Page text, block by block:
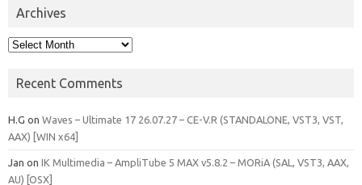
Archives
Archives
Recent Comments
H.G on Waves – Ultimate 17 26.07.27 – CE-V.R (STANDALONE, VST3, VST,
AAX) [WIN x64]
Jan on IK Multimedia – AmpliTube 5 MAX v5.8.2 – MORiA (SAL, VST3, AAX,
AU) [OSX]